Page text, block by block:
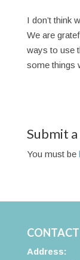
I don’t think
We are
ways to use
some things
Submit
You must be
CONTACT
Address: